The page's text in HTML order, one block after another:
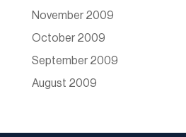
November 2009
October 2009
September 2009
August 2009